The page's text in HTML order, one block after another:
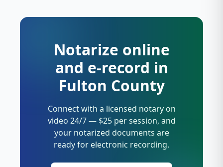
Notarize online
and e-record in
Fulton County
Connect with a licensed notary on
video 24/7 — $25 per session, and
your notarized documents are
ready for electronic recording.